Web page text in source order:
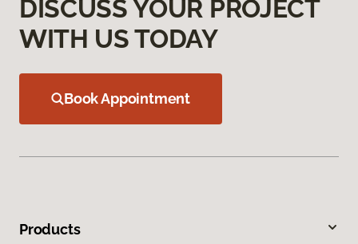
DISCUSS YOUR PROJECT
WITH US TODAY
Book Appointment
Products